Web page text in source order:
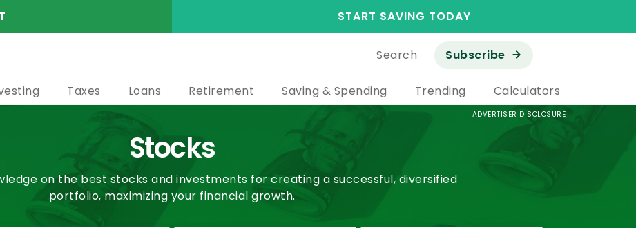
START SAVING TODAY
Search Subscribe
Taxes Loans Retirement Saving & Spending Trending Calculators
ADVERTISER DISCLOSURE
Stocks
on the best stocks and investments for creating a successful, diversified
portfolio, maximizing your financial growth.